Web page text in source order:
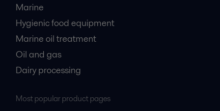
Marine
Hygienic food equipment
Marine oil treatment
Oil and gas
Dairy processing
Most popular product pages